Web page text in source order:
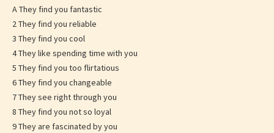
A They find you fantastic
2 They find you reliable
3 They find you cool
4 They like spending time with you
5 They find you too flirtatious
6 They find you changeable
7 They see right through you
8 They find you not so loyal
9 They are fascinated by you